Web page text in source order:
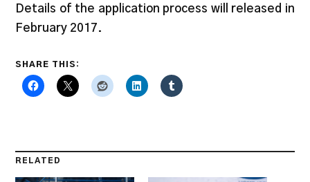
Details of the application process will released in
February 2017.
SHARE THIS:
RELATED